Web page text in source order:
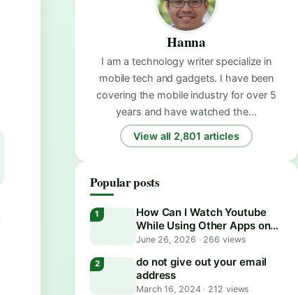
Hanna
I am a technology writer specialize in
mobile tech and gadgets. I have been
covering the mobile industry for over 5
years and have watched the…
View all 2,801 articles
Popular posts
How Can I Watch Youtube
While Using Other Apps on
Android?
June 26, 2026 ·266 views
do not give out your email
address
March 16, 2024 · 212 views